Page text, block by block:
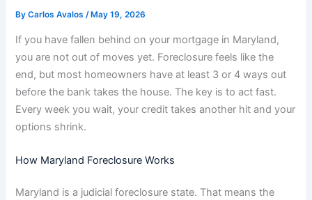
ByCarlos Avalos/ May 19, 2026
If you have fallen behind on your mortgage in Maryland,
you are not out of moves yet. Foreclosure feels like the
end, but most homeowners have at least 3 or 4 ways out
before the bank takes the house. The key is to act fast.
Every week you wait, your credit takes another hit and your
options shrink.
How Maryland Foreclosure Works
Maryland is a judicial foreclosure state. That means the